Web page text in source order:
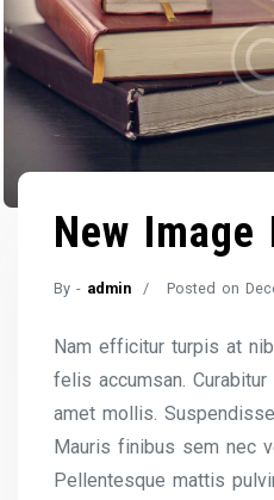
New Image
By - admin Posted on
Nam efficitur turpis at
felis accumsan.
amet mollis.
Mauris finibus sem nec
Pellentesque mattis